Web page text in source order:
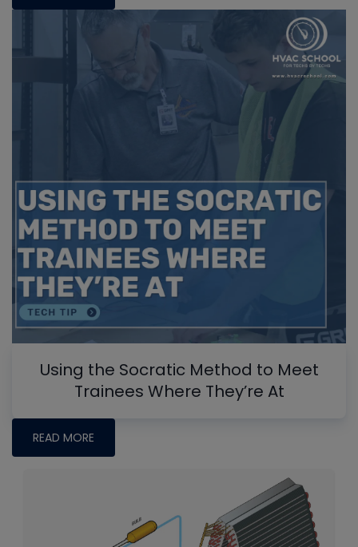
Using the Socratic Method to Meet
Trainees Where They’re At
READ MORE